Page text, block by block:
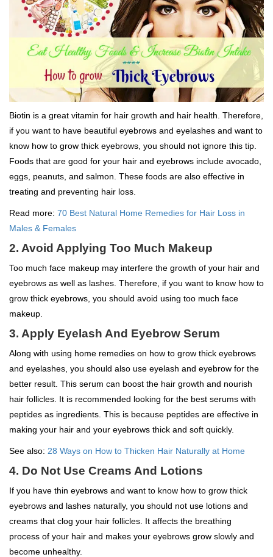
Biotin is a great vitamin for hair growth and hair health. Therefore,
if you want to have beautiful eyebrows and eyelashes and want to
know how to grow thick eyebrows, you should not ignore this tip.
Foods that are good for your hair and eyebrows include avocado,
eggs, peanuts, and salmon. These foods are also effective in
treating and preventing hair loss.
Read more: 70 Best Natural Home Remedies for Hair Loss in
Males & Females
2. Avoid Applying Too Much Makeup
Too much face makeup may interfere the growth of your hair and
eyebrows as well as lashes. Therefore, if you want to know how to
grow thick eyebrows, you should avoid using too much face
makeup.
3. Apply Eyelash And Eyebrow Serum
Along with using home remedies on how to grow thick eyebrows
and eyelashes, you should also use eyelash and eyebrow for the
better result. This serum can boost the hair growth and nourish
hair follicles. It is recommended looking for the best serums with
peptides as ingredients. This is because peptides are effective in
making your hair and your eyebrows thick and soft quickly.
See also: 28 Ways on How to Thicken Hair Naturally at Home
4. Do Not Use Creams And Lotions
If you have thin eyebrows and want to know how to grow thick
eyebrows and lashes naturally, you should not use lotions and
creams that clog your hair follicles. It affects the breathing
process of your hair and makes your eyebrows grow slowly and
become unhealthy.